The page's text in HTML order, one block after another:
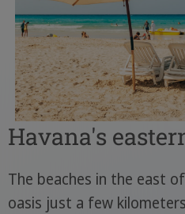
Havana's
The beaches in the east
oasis just a few